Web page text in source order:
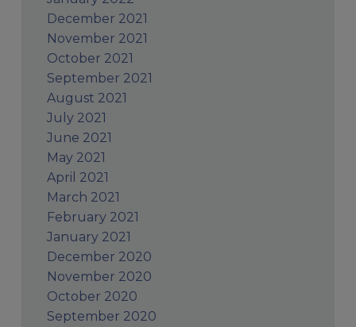
December 2021
November 2021
October 2021
September 2021
August 2021
July 2021
June 2021
May 2021
April 2021
March 2021
February 2021
January 2021
December 2020
November 2020
October 2020
September 2020